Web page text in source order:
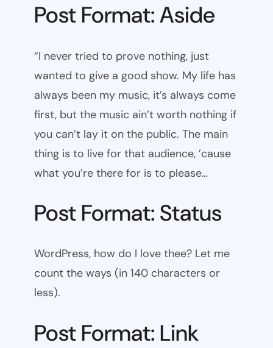
Post Format: Aside
“I never tried to prove nothing, just
wanted to give a good show. My life has
always been my music, it’s always come
first, but the music ain’t worth nothing if
you can’t lay it on the public. The main
thing is to live for that audience, ’cause
what you’re there for is to please…
Post Format: Status
WordPress, how do I love thee? Let me
count the ways (in 140 characters or
less).
Post Format: Link